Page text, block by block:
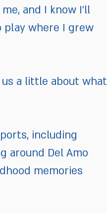
and I know I’ll
where I grew
us a little about what
including
around Del Amo
memories